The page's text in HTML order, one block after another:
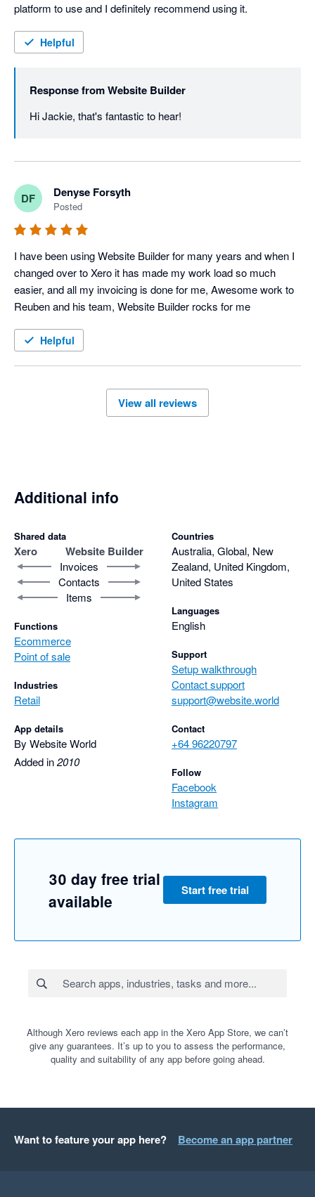
platform to use and I definitely recommend using it.
Helpful
Response fromWebsite Builder
Hi Jackie, that's fantastic to hear!
DF Denyse Forsyth
Posted
I have been using Website Builder for many years and when I
changed over to Xero it has made my work load so much
easier, and all my invoicing is done for me, Awesome work to
Reuben and his team, Website Builder rocks for me
Helpful
View all reviews
Additional info
Shared data
Xero Website Builder
Invoices
Contacts
Items
Functions
Ecommerce
Point of sale
Industries
Retail
App details
By Website World
Added in2010
Countries
Australia, Global, New
Zealand, United Kingdom,
United States
Languages
English
Support
Setup walkthrough
Contact support
support@website.world
Contact
+64 96220797
Follow
Facebook
Instagram
30 day free trial
available
Start free trial
Although Xero reviews each app in the Xero App Store, we can’t
give any guarantees. It’s up to you to assess the performance,
quality and suitability of any app before going ahead.
Want to feature your app here? Become an app partner